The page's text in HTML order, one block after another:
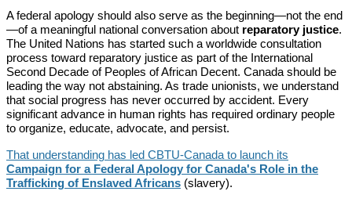
A federal apology should also serve as the beginning—not the end
—of a meaningful national conversation about reparatory justice.
The United Nations has started such a worldwide consultation
process toward reparatory justice as part of the International
Second Decade of Peoples of African Decent. Canada should be
leading the way not abstaining. As trade unionists, we understand
that social progress has never occurred by accident. Every
significant advance in human rights has required ordinary people
to organize, educate, advocate, and persist.
That understanding has led CBTU-Canada to launch its
Campaign for a Federal Apology for Canada's Role in the
Trafficking of Enslaved Africans (slavery).